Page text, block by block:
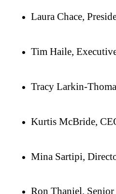
Laura Chace,
Tim Haile,
Tracy Larkin-
Kurtis McBride,
Mina Sartipi,
Ron Thaniel,